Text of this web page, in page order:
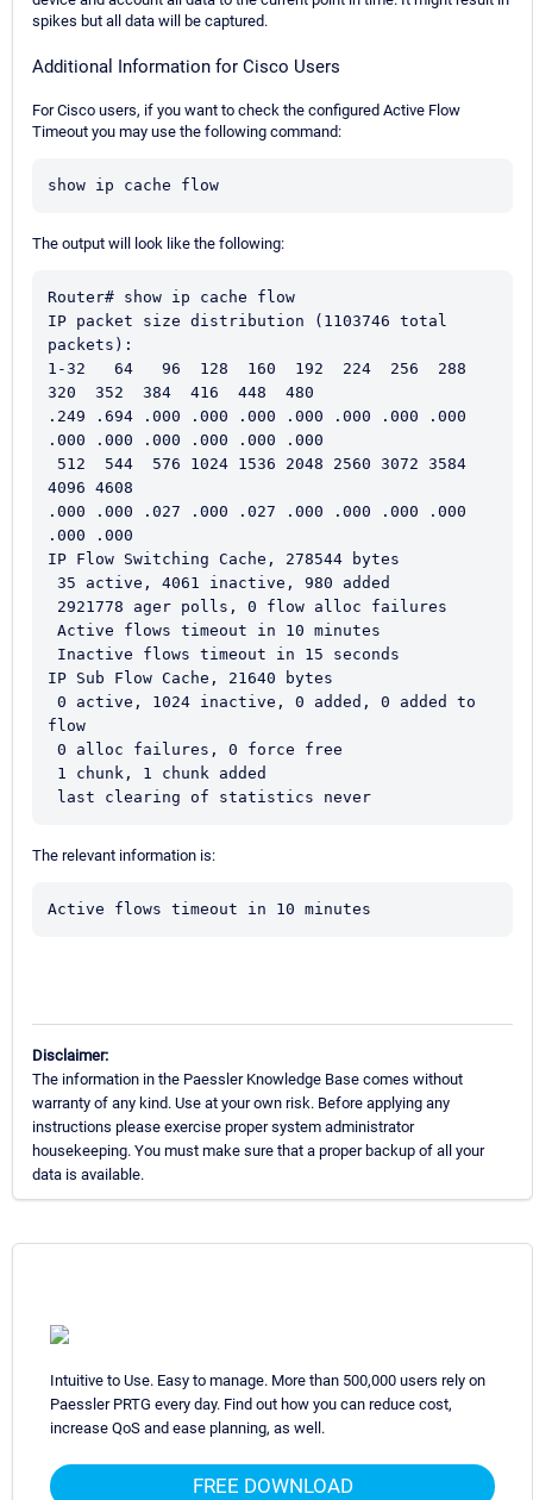
spikes but all data will be captured.
Additional Information for Cisco Users
For Cisco users, if you want to check the configured Active Flow
Timeout you may use the following command:
show ip cache flow
The output will look like the following:
Router# show ip cache flow
IP packet size distribution (1103746 total
packets):
1-32   64   96  128  160  192  224  256  288
320  352  384  416  448  480
.249 .694 .000 .000 .000 .000 .000 .000 .000
.000 .000 .000 .000 .000 .000
4096 4608
.000 .000 .027 .000 .027 .000 .000 .000 .000
.000 .000
IP Flow Switching Cache, 278544 bytes
35 active, 4061 inactive, 980 added
2921778 ager polls, 0 flow alloc failures
Active flows timeout in 10 minutes
Inactive flows timeout in 15 seconds
IP Sub Flow Cache, 21640 bytes
flow
0 alloc failures, 0 force free
1 chunk, 1 chunk added
last clearing of statistics never
The relevant information is:
Active flows timeout in 10 minutes
Disclaimer:
The information in the Paessler Knowledge Base comes without
warranty of any kind. Use at your own risk. Before applying any
instructions please exercise proper system administrator
housekeeping. You must make sure that a proper backup of all your
data is available.
Intuitive to Use. Easy to manage. More than 500,000 users rely on
Paessler PRTG every day. Find out how you can reduce cost,
increase QoS and ease planning, as well.
FREE DOWNLOAD